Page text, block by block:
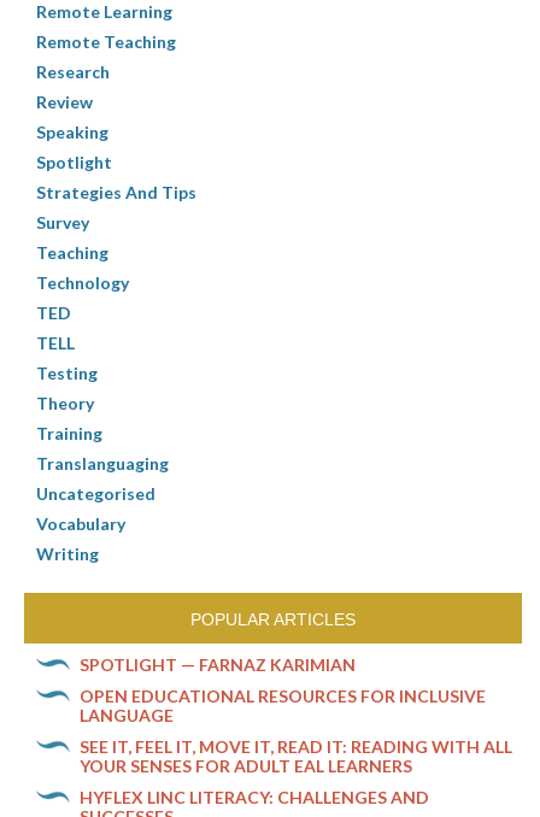
Remote Learning
Remote Teaching
Research
Review
Speaking
Spotlight
Strategies And Tips
Survey
Teaching
Technology
TED
TELL
Testing
Theory
Training
Translanguaging
Uncategorised
Vocabulary
Writing
POPULAR ARTICLES
SPOTLIGHT — FARNAZ KARIMIAN
OPEN EDUCATIONAL RESOURCES FOR INCLUSIVE
LANGUAGE
SEE IT, FEEL IT, MOVE IT, READ IT: READING WITH ALL
YOUR SENSES FOR ADULT EAL LEARNERS
HYFLEX LINC LITERACY: CHALLENGES AND